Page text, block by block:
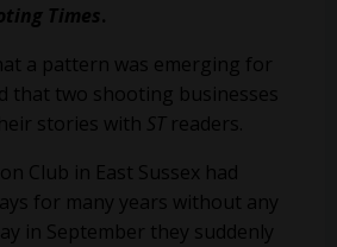
Times.
a pattern was emerging for
that two shooting businesses
stories with STreaders.
Club in East Sussex had
for many years without any
in September they suddenly